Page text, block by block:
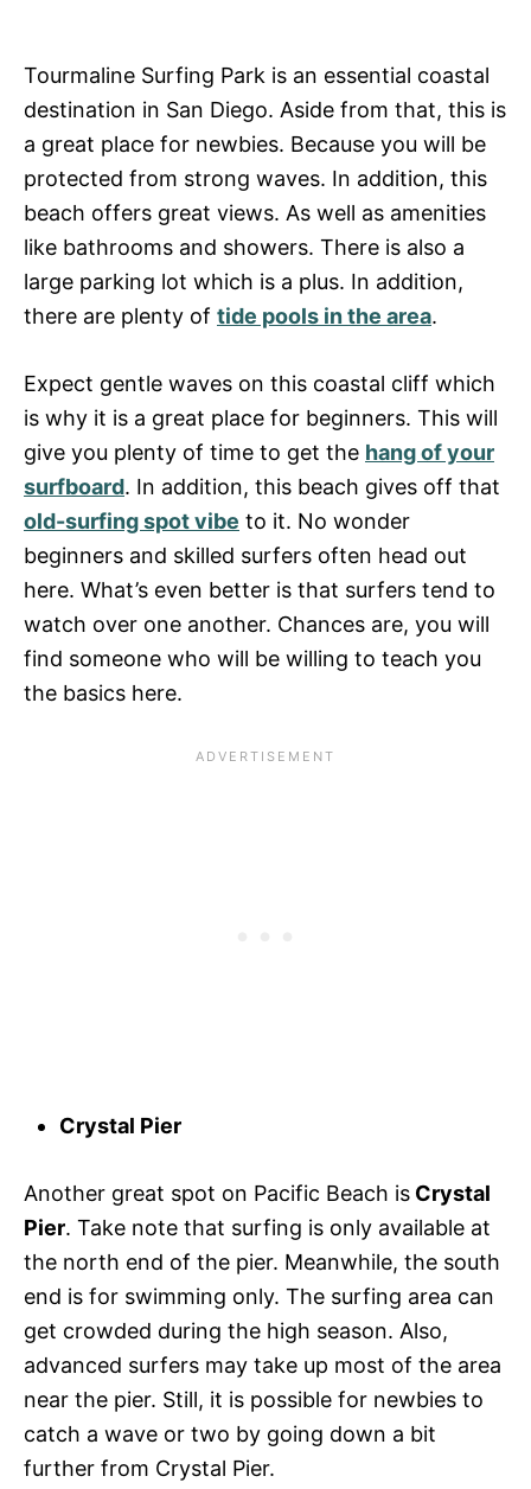
Tourmaline Surfing Park is an essential coastal
destination in San Diego. Aside from that, this is
a great place for newbies. Because you will be
protected from strong waves. In addition, this
beach offers great views. As well as amenities
like bathrooms and showers. There is also a
large parking lot which is a plus. In addition,
there are plenty of tide pools in the area.
Expect gentle waves on this coastal cliff which
is why it is a great place for beginners. This will
give you plenty of time to get the hang of your
surfboard. In addition, this beach gives off that
old-surfing spot vibe to it. No wonder
beginners and skilled surfers often head out
here. What’s even better is that surfers tend to
watch over one another. Chances are, you will
find someone who will be willing to teach you
the basics here.
Crystal Pier
Another great spot on Pacific Beach is Crystal
Pier. Take note that surfing is only available at
the north end of the pier. Meanwhile, the south
end is for swimming only. The surfing area can
get crowded during the high season. Also,
advanced surfers may take up most of the area
near the pier. Still, it is possible for newbies to
catch a wave or two by going down a bit
further from Crystal Pier.